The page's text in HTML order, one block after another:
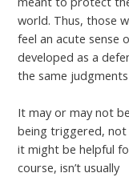
world. Thus, those
feel an acute sense
developed as a
the same
It may or may not
being triggered,
it might be helpful
course, isn’t usually